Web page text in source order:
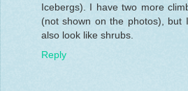
Icebergs). I have two more
(not shown on the photos), but
also look like shrubs.
Reply